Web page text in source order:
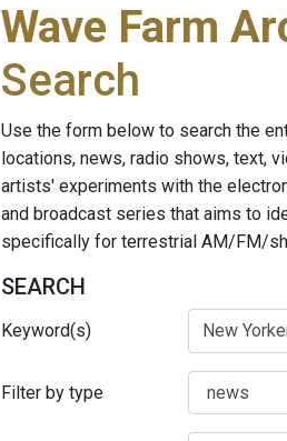
Wave Farm
Search
Use the form below to search the
locations, news, radio shows, text,
artists' experiments with the
and broadcast series that aims to
specifically for terrestrial AM/FM/
SEARCH
Keyword(s)
Filter by type